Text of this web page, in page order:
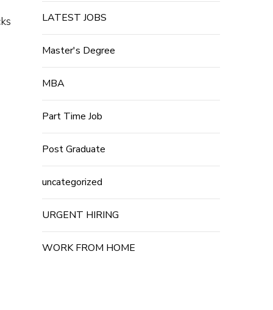
LATEST JOBS
Master's Degree
MBA
Part Time Job
Post Graduate
uncategorized
URGENT HIRING
WORK FROM HOME